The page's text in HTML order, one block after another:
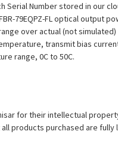
Number stored in our
79EQPZ-FL optical output
over actual (not
transmit bias
range, 0C to 50C.
for their intellectual property.
products purchased are fully